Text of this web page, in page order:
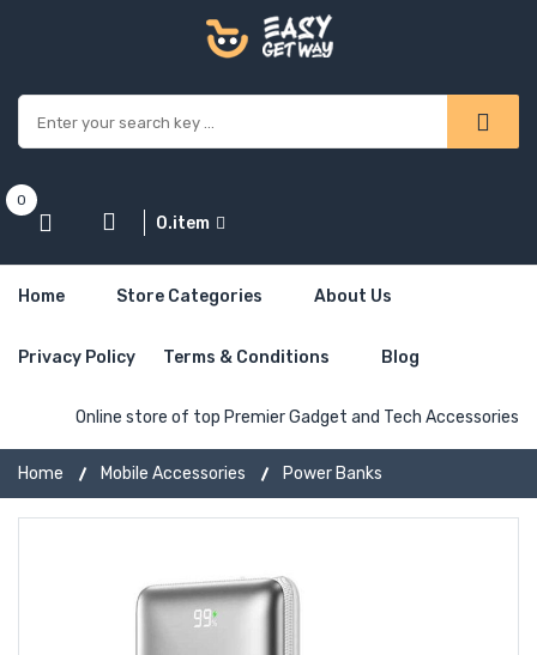
0
0.item
Home Store Categories About Us
Privacy Policy Terms & Conditions Blog
Online store of top Premier Gadget and Tech Accessories
Home Mobile Accessories Power Banks